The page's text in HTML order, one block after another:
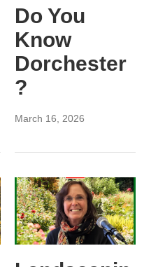
Do You
Know
Dorchester
?
March 16, 2026